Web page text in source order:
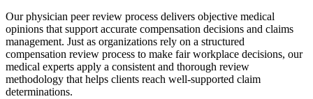
Our physician peer review process delivers objective medical
opinions that support accurate compensation decisions and claims
management. Just as organizations rely on a structured
compensation review process to make fair workplace decisions, our
medical experts apply a consistent and thorough review
methodology that helps clients reach well-supported claim
determinations.